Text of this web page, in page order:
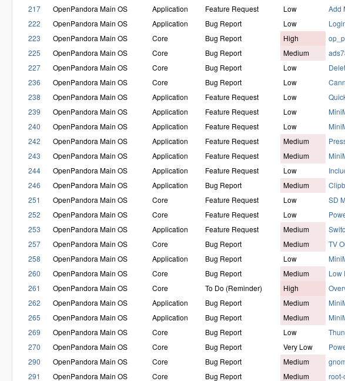
217
OpenPandora Main OS Application Feature Request Low Add
222
OpenPandora Main OS Application Bug Report Low
223
OpenPandora Main OS Core Bug Report High
225
OpenPandora Main OS Core Bug Report Medium
227
OpenPandora Main OS Core Bug Report Low
236
OpenPandora Main OS Core Bug Report Low
238
OpenPandora Main OS Application Feature Request Low
239
OpenPandora Main OS Application Feature Request Low
240
OpenPandora Main OS Application Feature Request Low
242
OpenPandora Main OS Application Feature Request Medium
243
OpenPandora Main OS Application Feature Request Medium
244
OpenPandora Main OS Application Feature Request Low
246
OpenPandora Main OS Application Bug Report Medium
251
OpenPandora Main OS Core Feature Request Low SD
252
OpenPandora Main OS Core Feature Request Low
253
OpenPandora Main OS Application Feature Request Medium
257
OpenPandora Main OS Core Bug Report Medium TV
258
OpenPandora Main OS Application Bug Report Low
260
OpenPandora Main OS Core Bug Report Medium Low
261
OpenPandora Main OS Core To Do (Reminder) High
262
OpenPandora Main OS Application Bug Report Medium
265
OpenPandora Main OS Application Bug Report Medium
269
OpenPandora Main OS Core Bug Report Low
270
OpenPandora Main OS Core Bug Report Very Low
290
OpenPandora Main OS Core Bug Report Medium
291
OpenPandora Main OS Core Bug Report Medium root-